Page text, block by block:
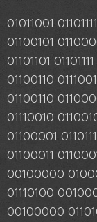
01011001
01100101
01101101
01100110
01100110
01110010
01100001
01100011
00100000
01110100
00100000